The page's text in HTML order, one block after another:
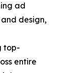
ad
design,
top-
entire